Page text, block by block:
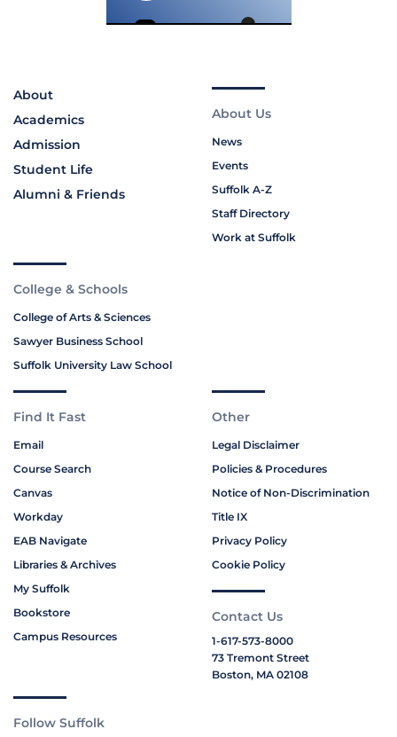
About
Academics
Admission
Student Life
Alumni & Friends
About Us
News
Events
Suffolk A-Z
Staff Directory
Work at Suffolk
College & Schools
College of Arts & Sciences
Sawyer Business School
Suffolk University Law School
Find It Fast
Email
Course Search
Canvas
Workday
EAB Navigate
Libraries & Archives
My Suffolk
Bookstore
Campus Resources
Other
Legal Disclaimer
Policies & Procedures
Notice of Non-Discrimination
Title IX
Privacy Policy
Cookie Policy
Contact Us
1-617-573-8000
73 Tremont Street
Boston, MA 02108
Follow Suffolk